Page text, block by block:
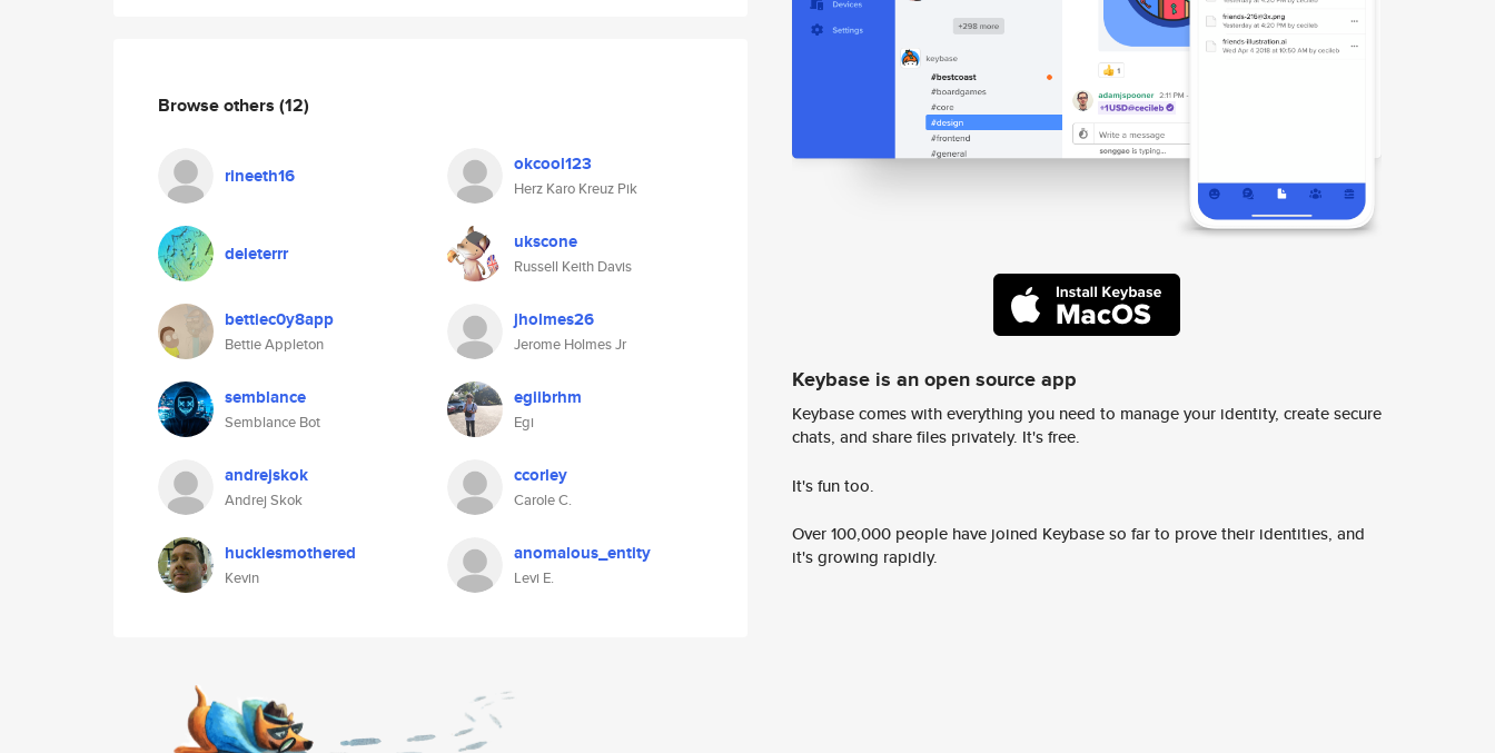
Browse others (12)
rineeth16 okcool123
Herz Karo Kreuz Pik
deleterrr ukscone
Russell Keith Davis
bettiec0y8app
Bettie Appleton
jholmes26
Jerome Holmes Jr
semblance
Semblance Bot
egiibrhm
Egi
andrejskok
Andrej Skok
ccorley
Carole C.
hucklesmothered
Kevin
anomalous_entity
Levi E.
Keybase is an open source app
Keybase comes with everything you need to manage your identity, create secure
chats, and share files privately. It's free.
It's fun too.
Over 100,000 people have joined Keybase so far to prove their identities, and
it's growing rapidly.